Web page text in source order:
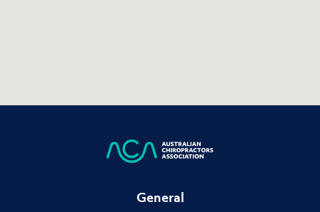
General